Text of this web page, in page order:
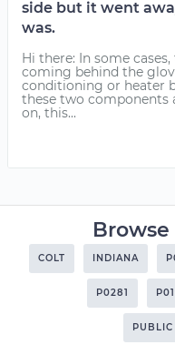
side but it went
was.
Hi there: In some
coming behind the
conditioning or heater
these two components
on, this...
COLT INDIANA
P0281
PUBLIC